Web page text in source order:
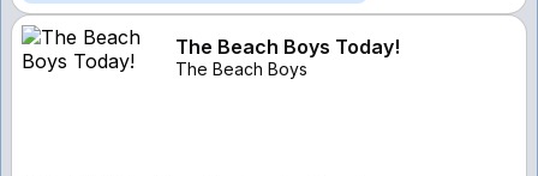
The Beach Boys Today!
The Beach Boys